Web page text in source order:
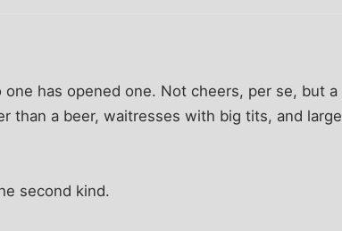
has opened one. Not cheers, per se, but a
than a beer, waitresses with big tits, and large
second kind.